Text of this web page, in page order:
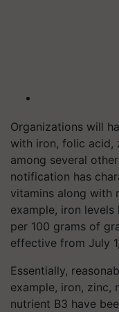
Organizations will
with iron, folic acid,
among several
notification has
vitamins along with
example, iron levels
per 100 grams of
effective from July
Essentially,
example, iron, zinc,
nutrient B3 have